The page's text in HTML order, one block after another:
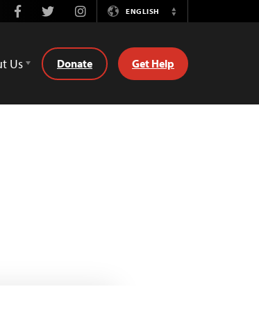
FacebookTwitterInstagramENGLISH
Switch
Us Donate Get Help